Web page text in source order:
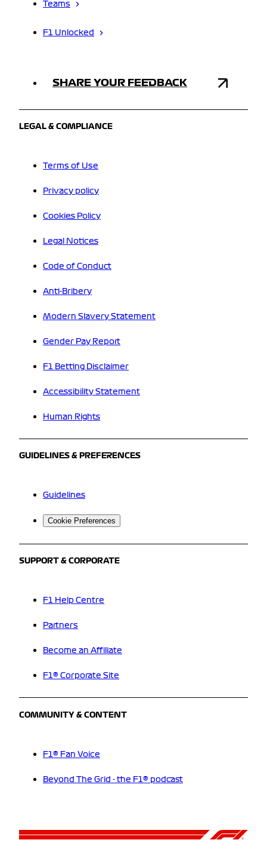
Teams
F1 Unlocked
SHARE YOUR FEEDBACK
LEGAL & COMPLIANCE
Terms of Use
Privacy policy
Cookies Policy
Legal Notices
Code of Conduct
Anti-Bribery
Modern Slavery Statement
Gender Pay Report
F1 Betting Disclaimer
Accessibility Statement
Human Rights
GUIDELINES & PREFERENCES
Guidelines
Cookie Preferences
SUPPORT & CORPORATE
F1 Help Centre
Partners
Become an Affiliate
F1® Corporate Site
COMMUNITY & CONTENT
F1® Fan Voice
Beyond The Grid - the F1® podcast